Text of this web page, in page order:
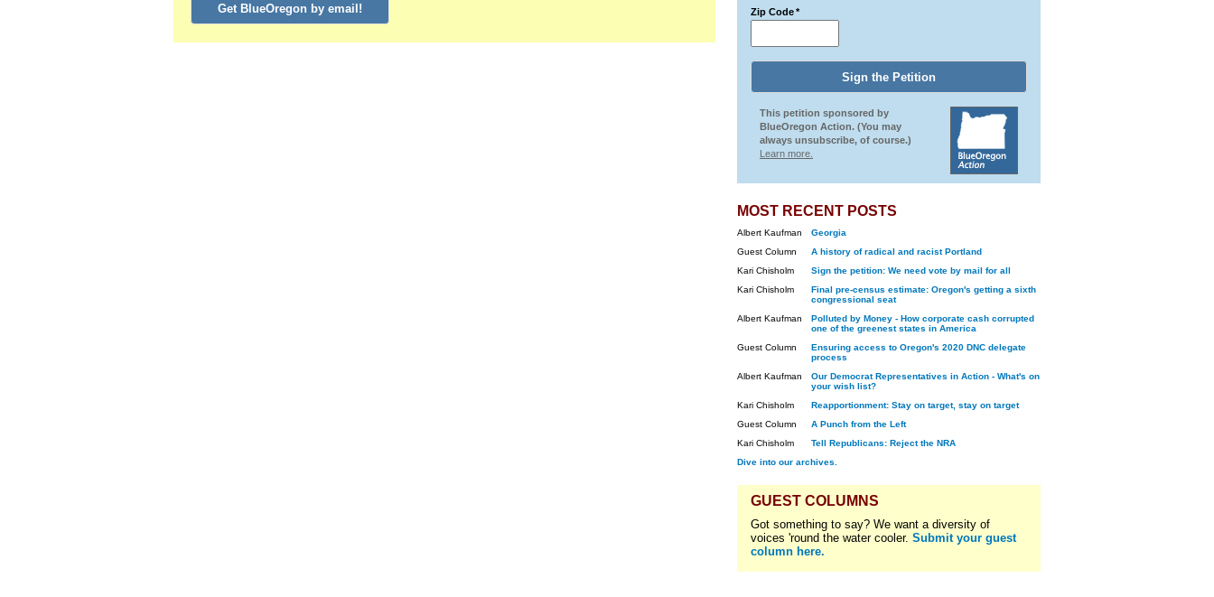
Get BlueOregon by email! Zip Code*
This petition sponsored by
BlueOregon Action. (You may
always unsubscribe, of course.)
Learn more.
MOST RECENT POSTS
Albert Kaufman
Georgia
Guest Column
A history of radical and racist Portland
Kari Chisholm
Sign the petition: We need vote by mail for all
Kari Chisholm
Final pre-census estimate: Oregon's getting a sixth
congressional seat
Albert Kaufman
Polluted by Money - How corporate cash corrupted
one of the greenest states in America
Guest Column
Ensuring access to Oregon's 2020 DNC delegate
process
Albert Kaufman
Our Democrat Representatives in Action - What's on
your wish list?
Kari Chisholm
Reapportionment: Stay on target, stay on target
Guest Column
A Punch from the Left
Kari Chisholm
Tell Republicans: Reject the NRA
Dive into our archives.
GUEST COLUMNS
Got something to say? We want a diversity of
voices 'round the water cooler. Submit your guest
column here.